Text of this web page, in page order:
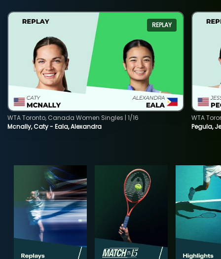
REPLAY
Mcnally, Caty - Eala, Alexandra
WTA Toronto, Canada Women Singles | 1/16
Pegula,
WTA